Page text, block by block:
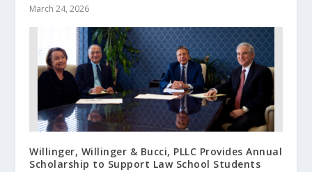
March 24, 2026
Willinger, Willinger & Bucci, PLLC Provides Annual
Scholarship to Support Law School Students